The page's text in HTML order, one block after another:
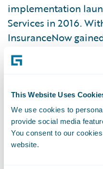
This Website Uses
We use cookies to
provide social media
You consent to our
website.
implementation
Services in 2016.
InsuranceNow
enhanced capabilities:
More rapid
Easier upgrades
Enhanced business